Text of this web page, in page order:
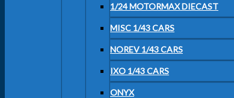
1/24 MOTORMAX DIECAST
MISC 1/43 CARS
NOREV 1/43 CARS
IXO 1/43 CARS
ONYX